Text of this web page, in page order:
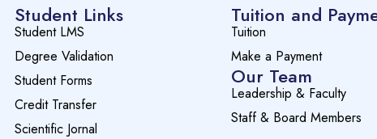
Student Links
Student LMS
Degree Validation
Student Forms
Credit Transfer
Scientific Jornal
Tuition and
Tuition
Make a Payment
Our Team
Leadership & Faculty
Staff & Board Members